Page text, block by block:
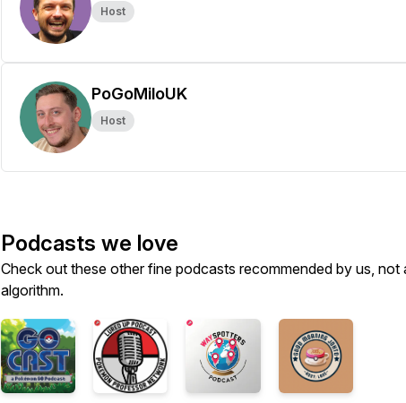
Host
PoGoMiloUK
Host
Podcasts we love
Check out these other fine podcasts recommended by us, not
algorithm.